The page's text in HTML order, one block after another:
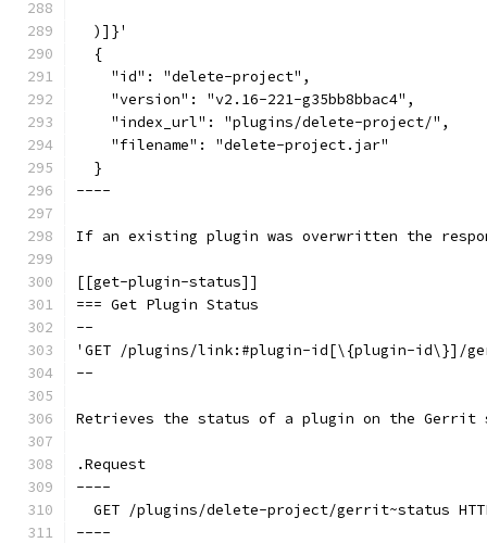
  )]}'
  {
    "id": "delete-project",
    "version": "v2.16-221-g35bb8bbac4",
    "index_url": "plugins/delete-project/",
    "filename": "delete-project.jar"
  }
----
If an existing plugin was overwritten the
[[get-plugin-status]]
=== Get Plugin Status
--
'GET /plugins/link:#plugin-id[\{plugin-id\}]/
--
Retrieves the status of a plugin on the Gerrit
.Request
----
GET /plugins/delete-project/gerrit~status
----